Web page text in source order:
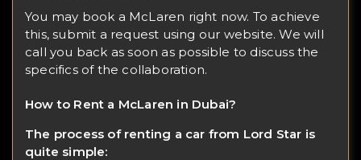
You may book a McLaren right now. To achieve
this, submit a request using our website. We will
call you back as soon as possible to discuss the
specifics of the collaboration.
How to Rent a McLaren in Dubai?
The process of renting a car from Lord Star is
quite simple: